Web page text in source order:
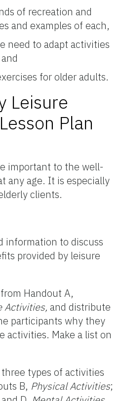
of recreation and
and examples of each,
need to adapt activities
for older adults.
Leisure
Plan
important to the well-
any age. It is especially
clients.
information to discuss
provided by leisure
Handout A,
Activities, and distribute
participants why they
activities. Make a list on
types of activities
B, Physical Activities;